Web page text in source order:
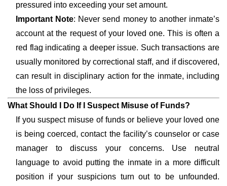
pressured into exceeding your set amount.
Important Note: Never send money to another inmate’s
account at the request of your loved one. This is often a
red flag indicating a deeper issue. Such transactions are
usually monitored by correctional staff, and if discovered,
can result in disciplinary action for the inmate, including
the loss of privileges.
What Should I Do If I Suspect Misuse of Funds?
If you suspect misuse of funds or believe your loved one
is being coerced, contact the facility’s counselor or case
manager to discuss your concerns. Use neutral
language to avoid putting the inmate in a more difficult
position if your suspicions turn out to be unfounded.